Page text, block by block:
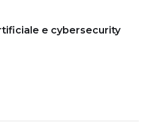
e cybersecurity